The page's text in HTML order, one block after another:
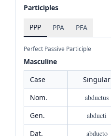
Participles
PPP PPA PFA
Perfect Passive Participle
Masculine
Case
Singular
Nom.
abductus
Gen.
abducti
Dat.
abducto